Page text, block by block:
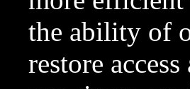
the ability of
restore